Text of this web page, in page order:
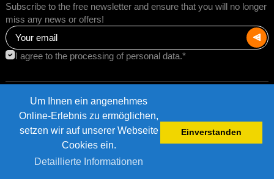
Um Ihnen ein angenehmes
Online-Erlebnis zu ermöglichen,
setzen wir auf unserer Webseite
Cookies ein.
Detaillierte Informationen
Einverstanden
Subscribe to the free newsletter and ensure that you will no longer
miss any news or offers!
I agree to the processing of personal data.*
©2026 AMB Trade GmbH.
Terms of Use Postage rates
Impressum Data protection